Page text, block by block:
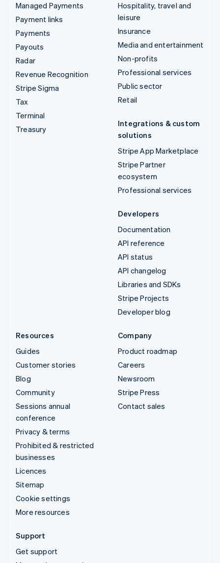
Managed Payments
Payment links
Payments
Payouts
Radar
Revenue Recognition
Stripe Sigma
Tax
Terminal
Treasury
Hospitality, travel and
leisure
Insurance
Media and entertainment
Non-profits
Professional services
Public sector
Retail
Integrations & custom
solutions
Stripe App Marketplace
Stripe Partner
ecosystem
Professional services
Developers
Documentation
API reference
API status
API changelog
Libraries and SDKs
Stripe Projects
Developer blog
Resources
Guides
Customer stories
Blog
Community
Sessions annual
conference
Privacy & terms
Prohibited & restricted
businesses
Licences
Sitemap
Cookie settings
More resources
Company
Product roadmap
Careers
Newsroom
Stripe Press
Contact sales
Support
Get support